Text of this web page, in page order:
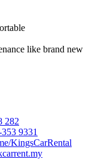
like brand new
282
9331
KingsCarRental